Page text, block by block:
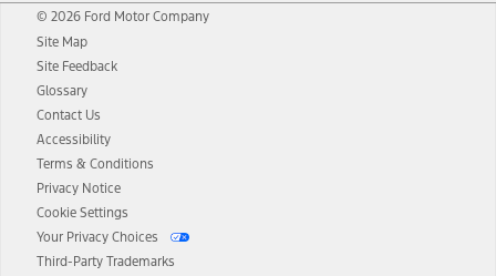
© 2026 Ford Motor Company
Site Map
Site Feedback
Glossary
Contact Us
Accessibility
Terms & Conditions
Privacy Notice
Cookie Settings
Your Privacy Choices
Third-Party Trademarks